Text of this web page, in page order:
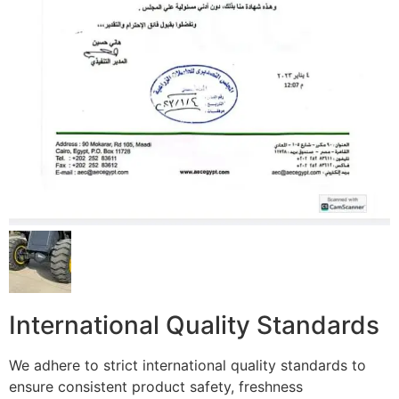
International Quality Standards
We adhere to strict international quality standards to
ensure consistent product safety, freshness